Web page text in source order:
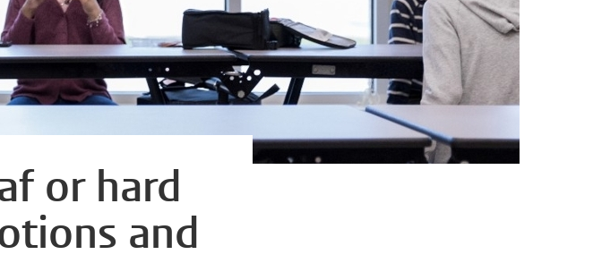
or hard
and